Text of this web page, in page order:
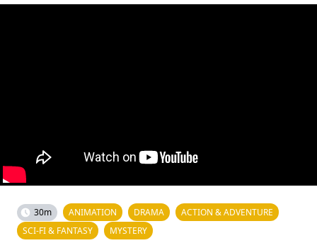
30m ANIMATION DRAMA
ACTION & ADVENTURE
SCI-FI & FANTASY
MYSTERY